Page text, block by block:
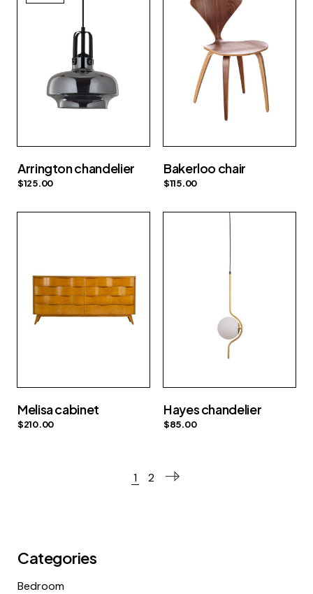
Arrington chandelier
$125.00
Bakerloo chair
$115.00
Melisa cabinet
$210.00
Hayes chandelier
$85.00
1 2
Categories
Bedroom